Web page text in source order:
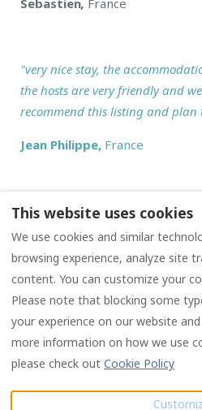
Sebastien, France
"very nice stay, the
the hosts are very friendly and
recommend this listing and plan
Jean Philippe, France
Terms and
English EUR
4 Chemin des Chauvins,
Charente, France (Siret:
by
This website uses cookies
We use cookies and similar
browsing experience, analyze site
content. You can customize your
Please note that blocking some
your experience on our website
more information on how we use
please check out Cookie Policy